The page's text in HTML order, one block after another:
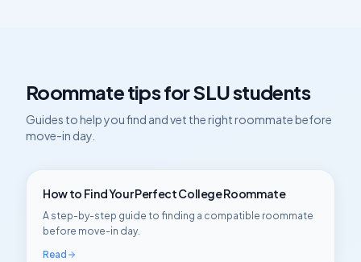
Roommate tips forSLUstudents
Guides to help you find and vet the right roommate before
move-in day.
How to Find Your Perfect College Roommate
A step-by-step guide to finding a compatible roommate
before move-in day.
Read